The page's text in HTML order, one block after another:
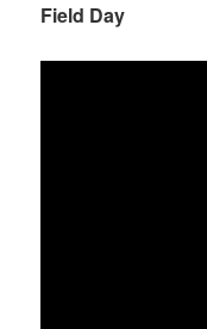
Field Day